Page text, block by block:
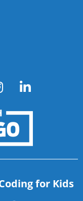
for Kids